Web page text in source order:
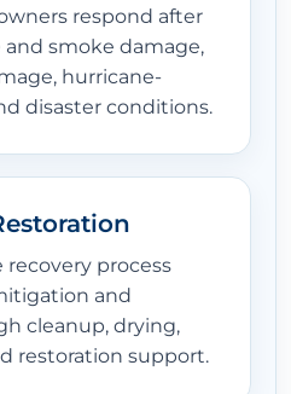
respond after
smoke damage,
hurricane-
disaster conditions.
process
and
cleanup, drying,
restoration support.